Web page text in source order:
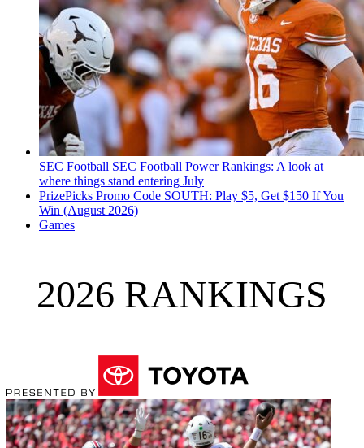
SEC Football SEC Football Power Rankings: A look at
where things stand entering July
PrizePicks Promo Code SOUTH: Play $5, Get $150 If You
Win (August 2026)
Games
2026 RANKINGS